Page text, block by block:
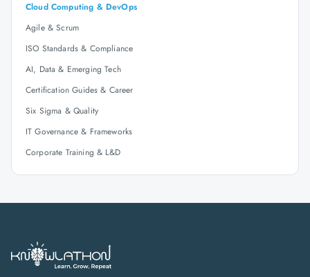
Cloud Computing & DevOps
Agile & Scrum
ISO Standards & Compliance
AI, Data & Emerging Tech
Certification Guides & Career
Six Sigma & Quality
IT Governance & Frameworks
Corporate Training & L&D